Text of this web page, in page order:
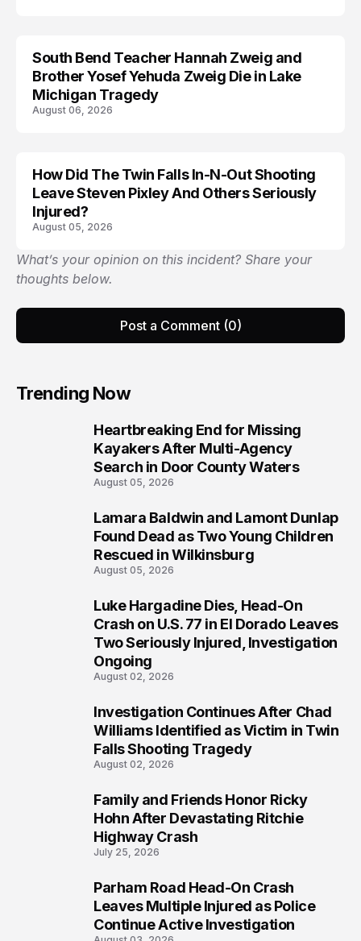
TRENDS
South Bend Teacher Hannah Zweig and
Brother Yosef Yehuda Zweig Die in Lake
Michigan Tragedy
August 06, 2026
How Did The Twin Falls In-N-Out Shooting
Leave Steven Pixley And Others Seriously
Injured?
August 05, 2026
What’s your opinion on this incident? Share your
thoughts below.
Post a Comment (0)
Trending Now
Heartbreaking End for Missing
Kayakers After Multi-Agency
Search in Door County Waters
August 05, 2026
Lamara Baldwin and Lamont Dunlap
Found Dead as Two Young Children
Rescued in Wilkinsburg
August 05, 2026
Luke Hargadine Dies, Head-On
Crash on U.S. 77 in El Dorado Leaves
Two Seriously Injured, Investigation
Ongoing
August 02, 2026
Investigation Continues After Chad
Williams Identified as Victim in Twin
Falls Shooting Tragedy
August 02, 2026
Family and Friends Honor Ricky
Hohn After Devastating Ritchie
Highway Crash
July 25, 2026
Parham Road Head-On Crash
Leaves Multiple Injured as Police
Continue Active Investigation